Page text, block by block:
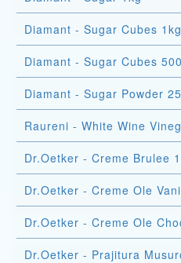
Diamant - Sugar Cubes 1kg
Diamant - Sugar Cubes
Diamant - Sugar Powder
Raureni - White Wine
Dr.Oetker - Creme Brulee
Dr.Oetker - Creme Ole
Dr.Oetker - Creme Ole
Dr.Oetker - Prajitura